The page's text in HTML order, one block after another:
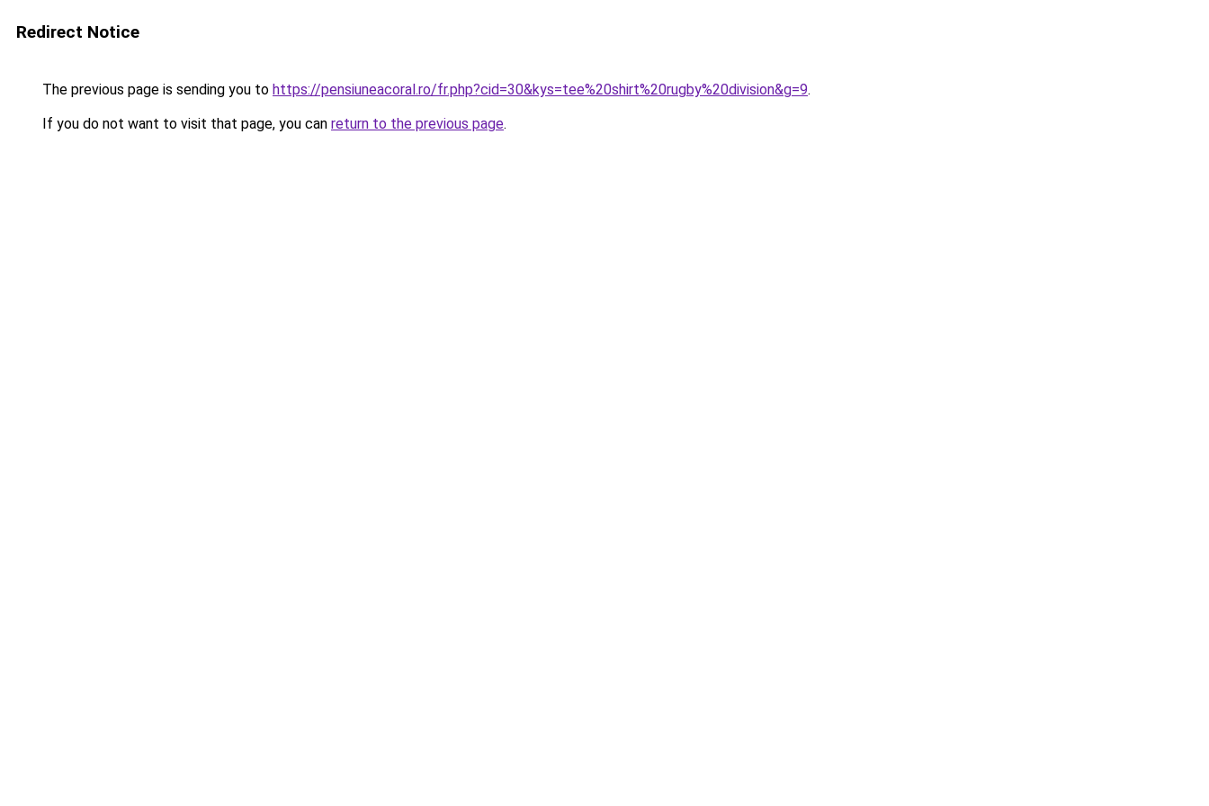
Redirect Notice
The previous page is sending you to https://pensiuneacoral.ro/fr.php?cid=30&kys=tee%20shirt%20rugby%20division&g=9.
If you do not want to visit that page, you can return to the previous page.